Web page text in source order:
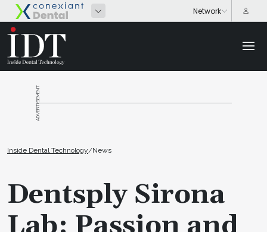
ADVERTISEMENT
Inside Dental Technology/News
Dentsply Sirona